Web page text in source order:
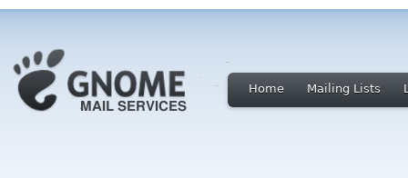
Home Mailing Lists